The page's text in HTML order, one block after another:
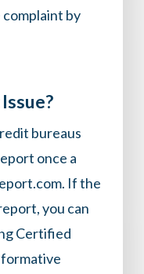
by
bureaus
once a
. If the
you can
Certified